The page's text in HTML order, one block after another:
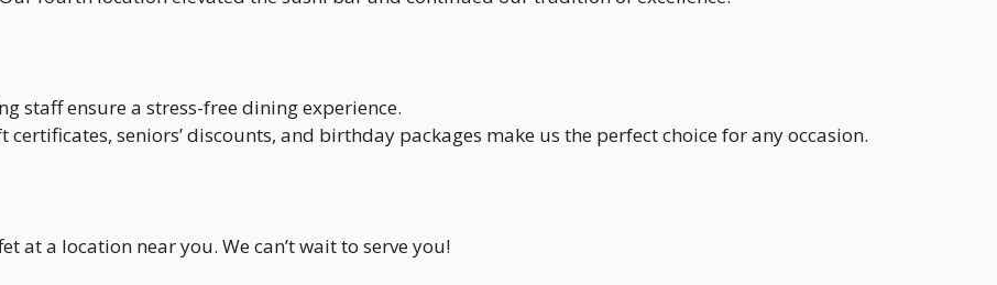
staff ensure a stress-free dining experience.
certificates, seniors’ discounts, and birthday packages make us the perfect choice for any occasion.
a location near you. We can’t wait to serve you!